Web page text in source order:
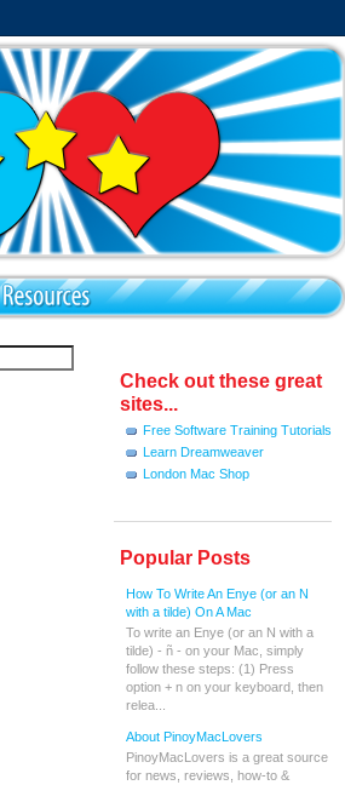
Check out these great
sites...
Free Software Training Tutorials
Learn Dreamweaver
London Mac Shop
Popular Posts
How To Write An Enye (or an N
with a tilde) On A Mac
To write an Enye (or an N with a
tilde) - ñ - on your Mac, simply
follow these steps: (1) Press
option + n on your keyboard, then
relea...
About PinoyMacLovers
PinoyMacLovers is a great source
for news, reviews, how-to &